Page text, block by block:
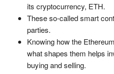
its cryptocurrency, ETH.
These so-called smart
parties.
Knowing how the
what shapes them helps
buying and selling.